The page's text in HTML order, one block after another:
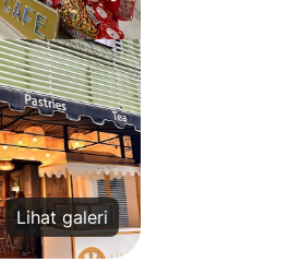
Lihat galeri